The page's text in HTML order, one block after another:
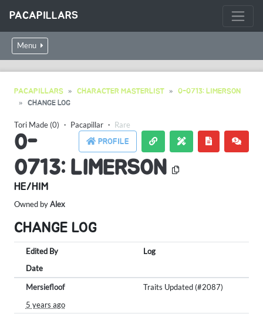
PACAPILLARS
Menu
PACAPILLARS CHARACTER MASTERLIST
0-0713: LIMERSON
CHANGE LOG
Tori Made (0) ・ Pacapillar ・ Rare
PROFILE
0-
0713: LIMERSON
HE/HIM
Owned byAlex
CHANGE LOG
Edited By
Log
Date
Mersiefloof
Traits Updated (#2087)
5 years ago